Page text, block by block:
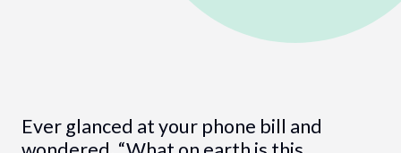
Ever glanced at your phone bill and